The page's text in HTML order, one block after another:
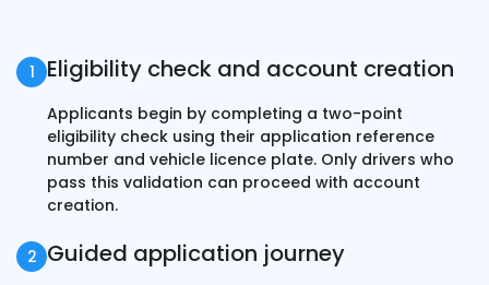
Eligibility check and account creation
Applicants begin by completing a two-point
eligibility check using their application reference
number and vehicle licence plate. Only drivers who
pass this validation can proceed with account
creation.
Guided application journey